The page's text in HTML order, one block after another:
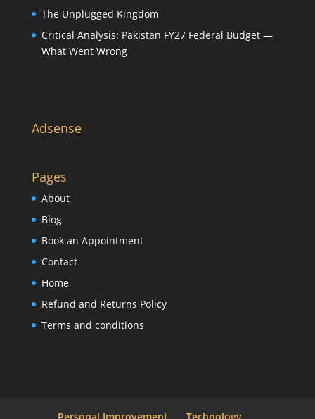
The Unplugged Kingdom
Critical Analysis: Pakistan FY27 Federal Budget —
What Went Wrong
Adsense
Pages
About
Blog
Book an Appointment
Contact
Home
Refund and Returns Policy
Terms and conditions
Personal Improvement Technology